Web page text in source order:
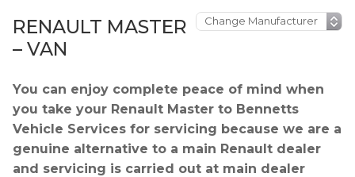
RENAULT MASTER
– VAN
You can enjoy complete peace of mind when
you take your Renault Master to Bennetts
Vehicle Services for servicing because we are a
genuine alternative to a main Renault dealer
and servicing is carried out at main dealer